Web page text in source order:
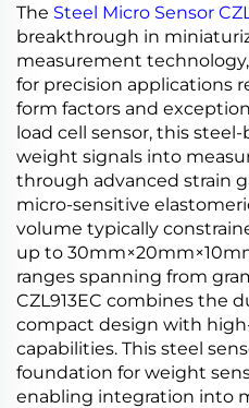
The Steel Micro Sensor
breakthrough in
measurement
for precision applications
form factors and
load cell sensor, this
weight signals into
through advanced strain
micro-sensitive
volume typically
up to
ranges spanning from
CZL913EC combines the
compact design with
capabilities. This steel
foundation for weight
enabling integration into